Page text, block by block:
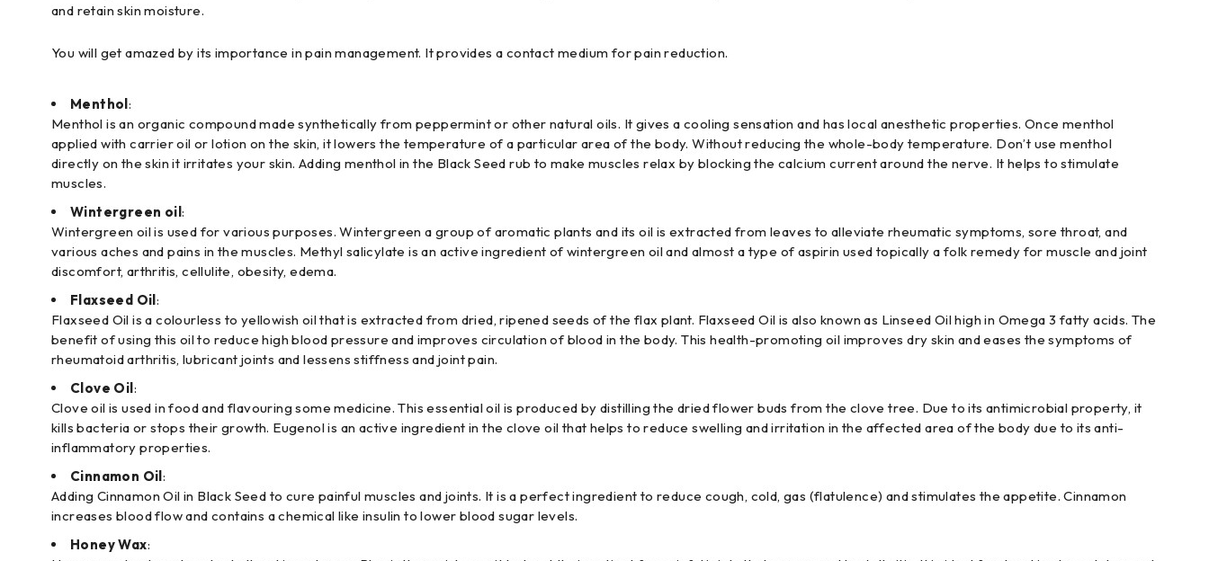
and retain skin moisture.
You will get amazed by its importance in pain management. It provides a contact medium for pain reduction.
Menthol:
Menthol is an organic compound made synthetically from peppermint or other natural oils. It gives a cooling sensation and has local anesthetic properties. Once menthol
applied with carrier oil or lotion on the skin, it lowers the temperature of a particular area of the body. Without reducing the whole-body temperature. Don’t use menthol
directly on the skin it irritates your skin. Adding menthol in the Black Seed rub to make muscles relax by blocking the calcium current around the nerve. It helps to stimulate
muscles.
Wintergreen oil:
Wintergreen oil is used for various purposes. Wintergreen a group of aromatic plants and its oil is extracted from leaves to alleviate rheumatic symptoms, sore throat, and
various aches and pains in the muscles. Methyl salicylate is an active ingredient of wintergreen oil and almost a type of aspirin used topically a folk remedy for muscle and joint
discomfort, arthritis, cellulite, obesity, edema.
Flaxseed Oil:
Flaxseed Oil is a colourless to yellowish oil that is extracted from dried, ripened seeds of the flax plant. Flaxseed Oil is also known as Linseed Oil high in Omega 3 fatty acids. The
benefit of using this oil to reduce high blood pressure and improves circulation of blood in the body. This health-promoting oil improves dry skin and eases the symptoms of
rheumatoid arthritis, lubricant joints and lessens stiffness and joint pain.
Clove Oil:
Clove oil is used in food and flavouring some medicine. This essential oil is produced by distilling the dried flower buds from the clove tree. Due to its antimicrobial property, it
kills bacteria or stops their growth. Eugenol is an active ingredient in the clove oil that helps to reduce swelling and irritation in the affected area of the body due to its anti-
inflammatory properties.
Cinnamon Oil:
Adding Cinnamon Oil in Black Seed to cure painful muscles and joints. It is a perfect ingredient to reduce cough, cold, gas (flatulence) and stimulates the appetite. Cinnamon
increases blood flow and contains a chemical like insulin to lower blood sugar levels.
Honey Wax: